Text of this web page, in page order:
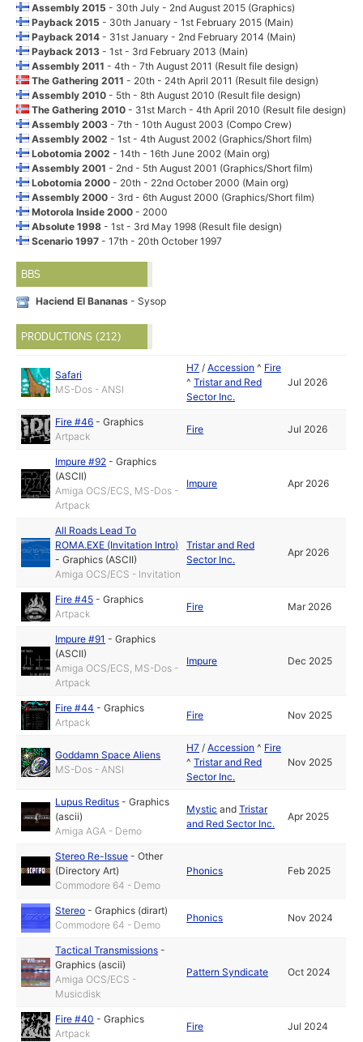
Assembly 2015- 30th July - 2nd August 2015 (Graphics)
Payback 2015- 30th January - 1st February 2015 (Main)
Payback 2014- 31st January - 2nd February 2014 (Main)
Payback 2013- 1st - 3rd February 2013 (Main)
Assembly 2011- 4th - 7th August 2011 (Result file design)
The Gathering 2011- 20th - 24th April 2011 (Result file design)
Assembly 2010- 5th - 8th August 2010 (Result file design)
The Gathering 2010- 31st March - 4th April 2010 (Result file design)
Assembly 2003- 7th - 10th August 2003 (Compo Crew)
Assembly 2002- 1st - 4th August 2002 (Graphics/Short film)
Lobotomia 2002- 14th - 16th June 2002 (Main org)
Assembly 2001- 2nd - 5th August 2001 (Graphics/Short film)
Lobotomia 2000- 20th - 22nd October 2000 (Main org)
Assembly 2000- 3rd - 6th August 2000 (Graphics/Short film)
Motorola Inside 2000- 2000
Absolute 1998- 1st - 3rd May 1998 (Result file design)
Scenario 1997- 17th - 20th October 1997
BBS
Haciend El Bananas - Sysop
PRODUCTIONS (212)
Safari
MS-Dos - ANSI
H7 /Accession ^ Fire
^Tristar and Red
Sector Inc.
Jul 2026
Fire #46 -Graphics
Artpack
Fire Jul 2026
Impure #92 -Graphics
(ASCII)
Amiga OCS/ECS, MS-Dos -
Artpack
Impure Apr 2026
All Roads Lead To
ROMA.EXE (Invitation Intro)
-Graphics (ASCII)
Amiga OCS/ECS - Invitation
Tristar and Red
Sector Inc.
Apr 2026
Fire #45 -Graphics
Artpack
Fire Mar 2026
Impure #91 -Graphics
(ASCII)
Amiga OCS/ECS, MS-Dos -
Artpack
Impure Dec 2025
Fire #44 -Graphics
Artpack
Fire Nov 2025
Goddamn Space Aliens
MS-Dos - ANSI
H7 /Accession ^ Fire
^Tristar and Red
Sector Inc.
Nov 2025
Lupus Reditus -Graphics
(ascii)
Amiga AGA - Demo
Mystic andTristar
and Red Sector Inc.
Apr 2025
Stereo Re-Issue -Other
(Directory Art)
Commodore 64 - Demo
Phonics Feb 2025
Stereo -Graphics (dirart)
Commodore 64 - Demo
Phonics Nov 2024
Tactical Transmissions -
Graphics (ascii)
Amiga OCS/ECS -
Musicdisk
Pattern Syndicate Oct 2024
Fire #40 -Graphics
Artpack
Fire Jul 2024